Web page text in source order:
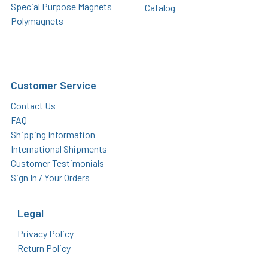
Special Purpose Magnets
Polymagnets
Catalog
Customer Service
Contact Us
FAQ
Shipping Information
International Shipments
Customer Testimonials
Sign In / Your Orders
Legal
Privacy Policy
Return Policy